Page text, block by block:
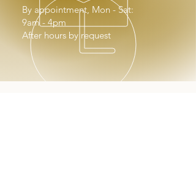
By appointment, Mon - Sat:
9am - 4pm
After hours by request